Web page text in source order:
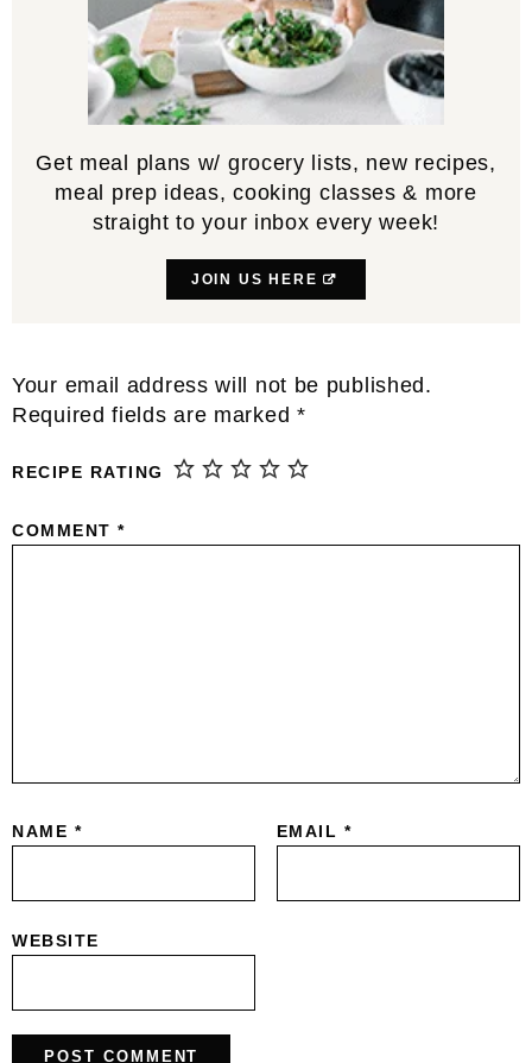
Get meal plans w/ grocery lists, new recipes,
meal prep ideas, cooking classes & more
straight to your inbox every week!
JOIN US HERE
Reader
Interactions
Your email address will not be published.
Required fields are marked *
RECIPE RATING
COMMENT *
NAME * EMAIL *
WEBSITE